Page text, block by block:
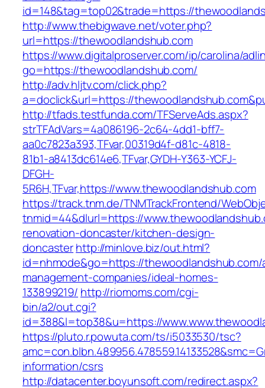
id=148&tag=top02&trade=https://
http://www.thebigwave.net/voter.php?
url=https://thewoodlandshub.com
https://www.digitalproserver.com/ip/carolina/
go=https://thewoodlandshub.com/
http://adv.hljtv.com/click.php?
a=doclick&url=https://
http://tfads.testfunda.com/TFServeAds.aspx?
strTFAdVars=4a086196-2c64-4dd1-bff7-
aa0c7823a393,TFvar,00319d4f-d81c-4818-
81b1-a8413dc614e6,TFvar,GYDH-Y363-YCFJ-
DFGH-
5R6H,TFvar,https://www.thewoodlandshub.com
https://track.tnm.de/TNMTrackFrontend/
tnmid=44&dlurl=https://
renovation-doncaster/kitchen-design-
doncasterhttp://minlove.biz/out.html?
id=nhmode&go=https://
management-companies/ideal-homes-
133899219/ http://riomoms.com/cgi-
bin/a2/out.cgi?
id=388&l=top38&u=https://
https://pluto.r.powuta.com/ts/i5033530/tsc?
information/csrs
http://datacenter.boyunsoft.com/redirect.aspx?